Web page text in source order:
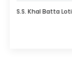
S.S. Khal Batta Loti